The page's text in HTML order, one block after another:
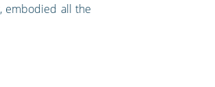
embodied all the